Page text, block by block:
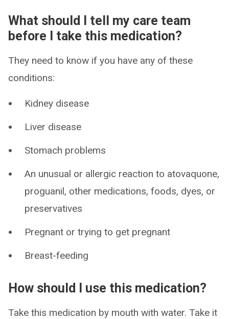
What should I tell my care team
before I take this medication?
They need to know if you have any of these
conditions:
Kidney disease
Liver disease
Stomach problems
An unusual or allergic reaction to atovaquone,
proguanil, other medications, foods, dyes, or
preservatives
Pregnant or trying to get pregnant
Breast-feeding
How should I use this medication?
Take this medication by mouth with water. Take it